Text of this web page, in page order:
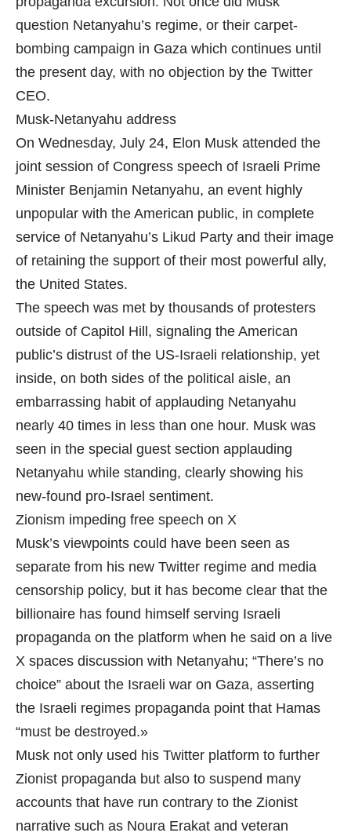
question Netanyahu’s regime, or their carpet-
bombing campaign in Gaza which continues until
the present day, with no objection by the Twitter
CEO.
Musk-Netanyahu address
On Wednesday, July 24, Elon Musk attended the
joint session of Congress speech of Israeli Prime
Minister Benjamin Netanyahu, an event highly
unpopular with the American public, in complete
service of Netanyahu’s Likud Party and their image
of retaining the support of their most powerful ally,
the United States.
The speech was met by thousands of protesters
outside of Capitol Hill, signaling the American
public’s distrust of the US-Israeli relationship, yet
inside, on both sides of the political aisle, an
embarrassing habit of applauding Netanyahu
nearly 40 times in less than one hour. Musk was
seen in the special guest section applauding
Netanyahu while standing, clearly showing his
new-found pro-Israel sentiment.
Zionism impeding free speech on X
Musk’s viewpoints could have been seen as
separate from his new Twitter regime and media
censorship policy, but it has become clear that the
billionaire has found himself serving Israeli
propaganda on the platform when he said on a live
X spaces discussion with Netanyahu; “There’s no
choice” about the Israeli war on Gaza, asserting
the Israeli regimes propaganda point that Hamas
“must be destroyed.»
Musk not only used his Twitter platform to further
Zionist propaganda but also to suspend many
accounts that have run contrary to the Zionist
narrative such as Noura Erakat and veteran